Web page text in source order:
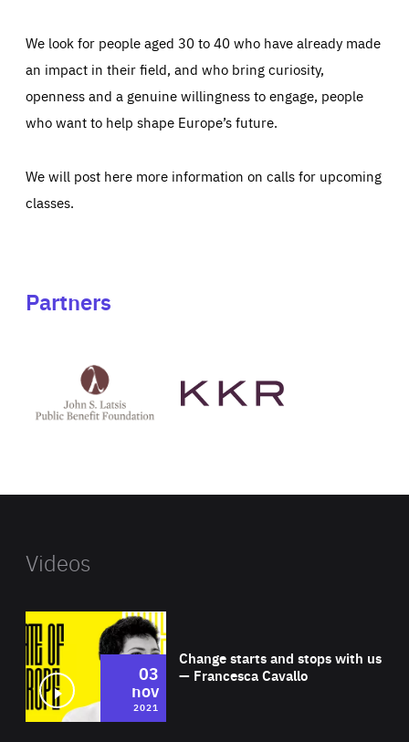
We look for people aged 30 to 40 who have already made
an impact in their field, and who bring curiosity,
openness and a genuine willingness to engage, people
who want to help shape Europe’s future.
We will post here more information on calls for upcoming
classes.
Partners
Latsis
public
website
Videos
Change starts and stops with us
— Francesca Cavallo
03
nov
2021